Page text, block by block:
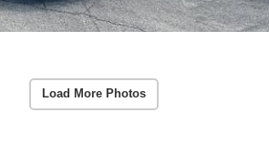
Load More Photos